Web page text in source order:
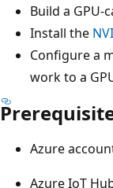
Build a GPU-
Install the
Configure a
work to a
Azure
Azure IoT